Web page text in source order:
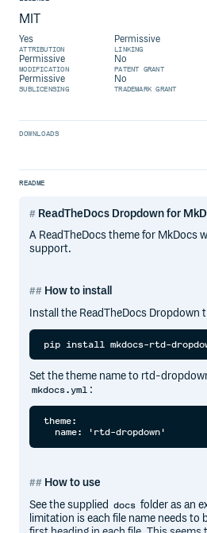
MIT
Yes
ATTRIBUTION
Permissive
LINKING
Permissive
MODIFICATION
No
PATENT GRANT
Permissive
SUBLICENSING
No
TRADEMARK GRANT
DOWNLOADS
README
ReadTheDocs Dropdown for
A ReadTheDocs theme for MkDocs
support.
How to install
Install the ReadTheDocs Dropdown
Set the theme name to rtd-
mkdocs.yml :
theme:
How to use
See the supplied docs folder as an
limitation is each file name needs to